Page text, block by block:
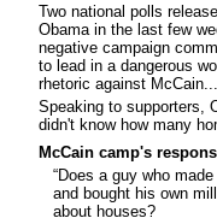
Two national polls
Obama in the last few
negative campaign
to lead in a dangerous
rhetoric against McCain...
Speaking to supporters,
didn't know how many
McCain camp's
“Does a guy who
and bought his own
about houses?